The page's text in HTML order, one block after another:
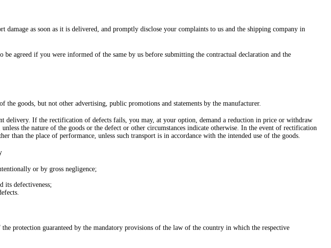
as soon as it is delivered, and promptly disclose your complaints to us and the shipping company in
agreed if you were informed of the same by us before submitting the contractual declaration and the
goods, but not other advertising, public promotions and statements by the manufacturer.
delivery. If the rectification of defects fails, you may, at your option, demand a reduction in price or withdraw
the nature of the goods or the defect or other circumstances indicate otherwise. In the event of rectification
than the place of performance, unless such transport is in accordance with the intended use of the goods.
or by gross negligence;
its defectiveness;
protection guaranteed by the mandatory provisions of the law of the country in which the respective